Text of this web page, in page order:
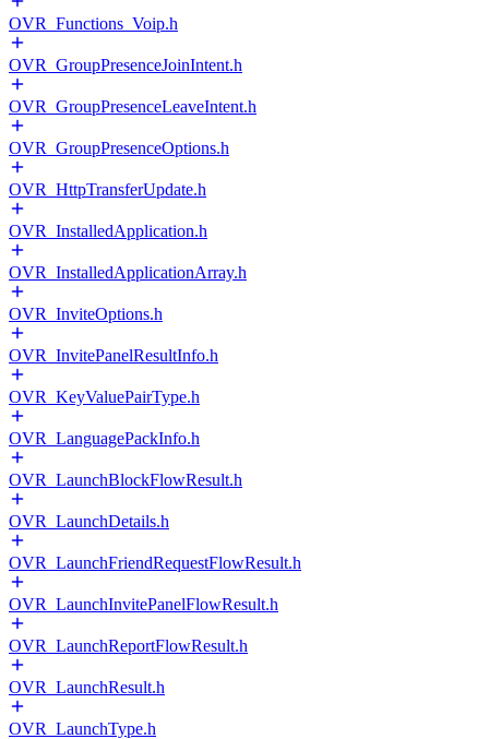
OVR_Functions_Voip.h
OVR_GroupPresenceJoinIntent.h
OVR_GroupPresenceLeaveIntent.h
OVR_GroupPresenceOptions.h
OVR_HttpTransferUpdate.h
OVR_InstalledApplication.h
OVR_InstalledApplicationArray.h
OVR_InviteOptions.h
OVR_InvitePanelResultInfo.h
OVR_KeyValuePairType.h
OVR_LanguagePackInfo.h
OVR_LaunchBlockFlowResult.h
OVR_LaunchDetails.h
OVR_LaunchFriendRequestFlowResult.h
OVR_LaunchInvitePanelFlowResult.h
OVR_LaunchReportFlowResult.h
OVR_LaunchResult.h
OVR_LaunchType.h